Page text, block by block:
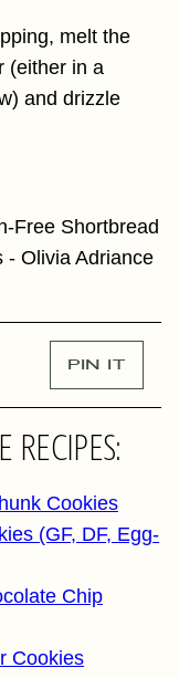
melt the
(either in a
and drizzle
PIN IT
RECIPES:
Cookies
(GF, DF, Egg-
Chip
Cookies